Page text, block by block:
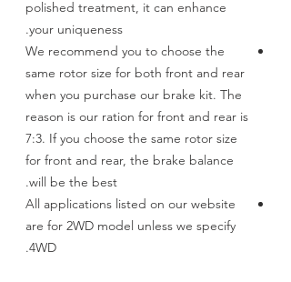
polished treatment, it can enhance
your uniqueness.
We recommend you to choose the
same rotor size for both front and rear
when you purchase our brake kit. The
reason is our ration for front and rear is
7:3. If you choose the same rotor size
for front and rear, the brake balance
will be the best.
All applications listed on our website
are for 2WD model unless we specify
4WD.